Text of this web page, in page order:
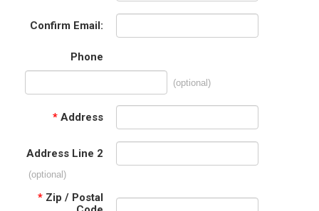
Confirm Email:
Phone
(optional)
* Address
Address Line 2
(optional)
* Zip / Postal